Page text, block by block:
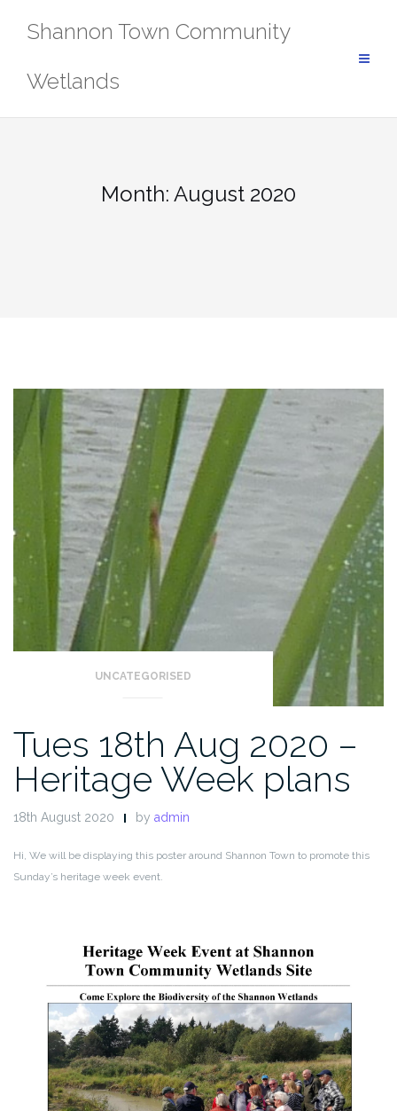
Shannon Town Community
Wetlands
Month: August 2020
UNCATEGORISED
Tues 18th Aug 2020 –
Heritage Week plans
18th August 2020 by admin
Hi, We will be displaying this poster around Shannon Town to promote this
Sunday’s heritage week event.